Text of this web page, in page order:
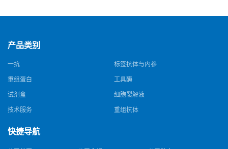
猴痘病毒单克隆抗体)
体)
产品类别
一抗 标签抗体与内参
重组蛋白 工具酶
试剂盒 细胞裂解液
技术服务 重组抗体
快捷导航